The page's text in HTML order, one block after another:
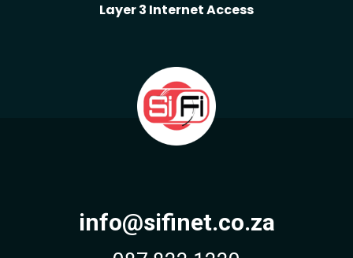
Layer 3 Internet Access
info@sifinet.co.za